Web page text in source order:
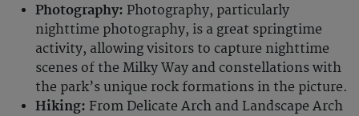
Photography: Photography, particularly
nighttime photography, is a great springtime
activity, allowing visitors to capture nighttime
scenes of the Milky Way and constellations with
the park’s unique rock formations in the picture.
Hiking: From Delicate Arch and Landscape Arch